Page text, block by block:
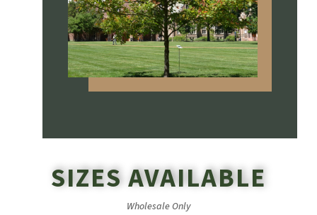
SIZES AVAILABLE
Wholesale Only